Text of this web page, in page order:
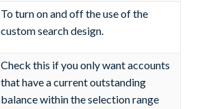
To turn on and off the use of the
custom search design.
Check this if you only want accounts
that have a current outstanding
balance within the selection range